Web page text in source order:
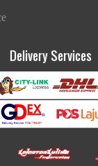
Delivery Services